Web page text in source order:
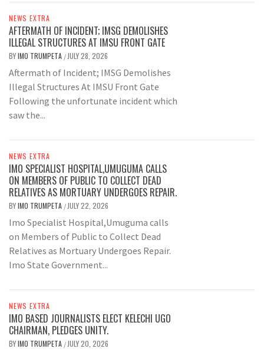
NEWS EXTRA
AFTERMATH OF INCIDENT; IMSG DEMOLISHES
ILLEGAL STRUCTURES AT IMSU FRONT GATE
BYIMO TRUMPETA / JULY 28, 2026
Aftermath of Incident; IMSG Demolishes
Illegal Structures At IMSU Front Gate
Following the unfortunate incident which
saw the...
NEWS EXTRA
IMO SPECIALIST HOSPITAL,UMUGUMA CALLS
ON MEMBERS OF PUBLIC TO COLLECT DEAD
RELATIVES AS MORTUARY UNDERGOES REPAIR.
BYIMO TRUMPETA / JULY 22, 2026
Imo Specialist Hospital,Umuguma calls
on Members of Public to Collect Dead
Relatives as Mortuary Undergoes Repair.
Imo State Government...
NEWS EXTRA
IMO BASED JOURNALISTS ELECT KELECHI UGO
CHAIRMAN, PLEDGES UNITY.
BYIMO TRUMPETA / JULY 20, 2026